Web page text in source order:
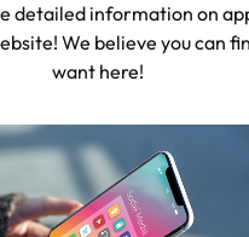
detailed information on
We believe you can
want here!